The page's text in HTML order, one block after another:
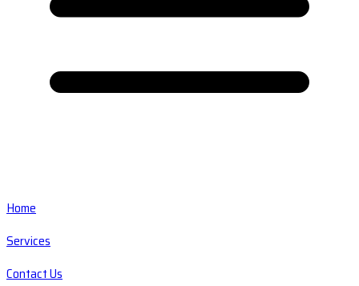
Home
Services
Contact Us